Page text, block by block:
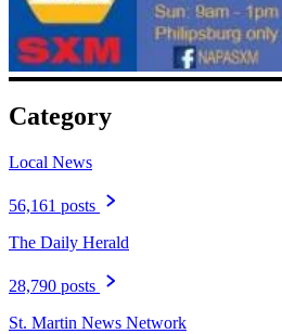
Category
Local News
56,161 posts
The Daily Herald
28,790 posts
St. Martin News Network